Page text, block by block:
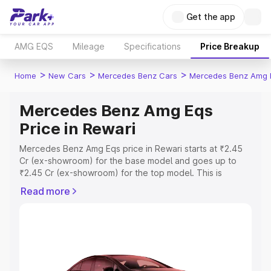
Get the app
AMG EQS Mileage Specifications Price Breakup
Home > New Cars > Mercedes Benz Cars > Mercedes Benz Amg
Mercedes Benz Amg Eqs
Price in Rewari
Mercedes Benz Amg Eqs price in Rewari starts at ₹2.45
Cr (ex-showroom) for the base model and goes up to
₹2.45 Cr (ex-showroom) for the top model. This is
includes RTO or Registration Cost, Insurance Cost.
Explore Cars by Price Range
Read more